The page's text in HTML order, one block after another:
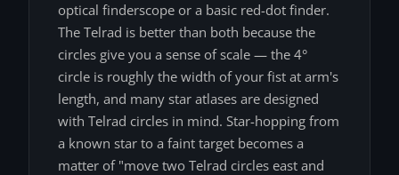
optical finderscope or a basic red-dot finder.
The Telrad is better than both because the
circles give you a sense of scale — the 4°
circle is roughly the width of your fist at arm's
length, and many star atlases are designed
with Telrad circles in mind. Star-hopping from
a known star to a faint target becomes a
matter of "move two Telrad circles east and